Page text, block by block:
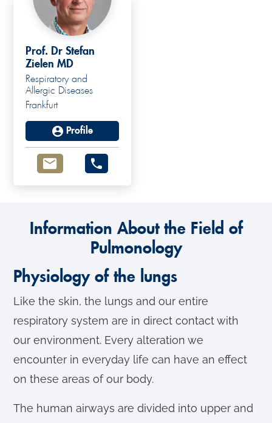
Prof. Dr Stefan
Zielen MD
Respiratory and
Allergic Diseases
Frankfurt
Profile
Information About the Field of
Pulmonology
Physiology of the lungs
Like the skin, the lungs and our entire
respiratory system are in direct contact with
our environment. Every alteration we
encounter in everyday life can have an effect
on these areas of our body.
The human airways are divided into upper and